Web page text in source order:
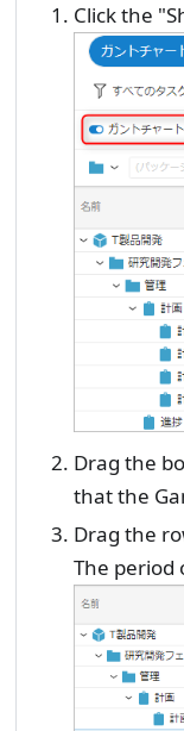
Click the
Drag the
that the
Drag the
The period